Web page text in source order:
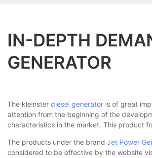
IN-DEPTH
GENERATOR
The kleinster diesel generator is of great
attention from the beginning of the
characteristics in the market. This product
The products under the brand Jet Power
considered to be effective by the website